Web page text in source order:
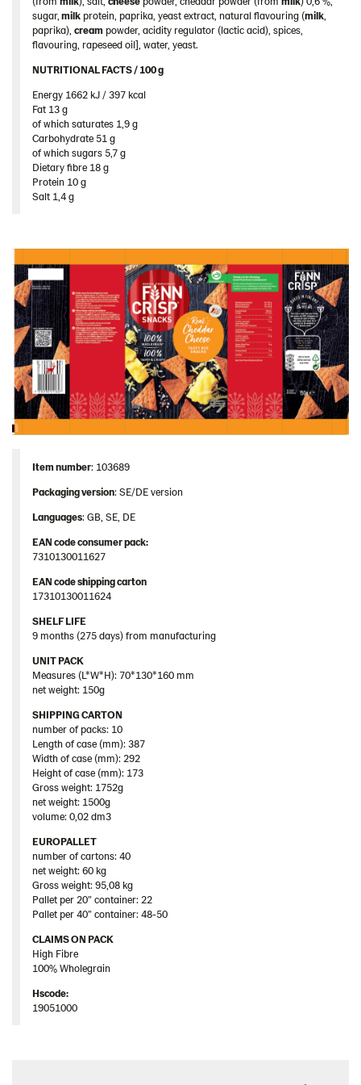
103689 – Cheddar Cheese 10x150g
103778 – Cheddar Cheese 5x150g
104100 – Rye Snack Sea Salt & Black Pepper
5x150g
104101 – Gingerbread Snacks 10x150g
Thins
Ukraine
United Arab Emirates
Products by category & item number
Inspiration
Certificates
Brand playbook
Contact us
Image bank
sugar, milk protein, paprika, yeast extract, natural flavouring (milk
paprika), cream powder, acidity regulator (lactic acid), spices,
flavouring, rapeseed oil], water, yeast.
NUTRITIONAL FACTS / 100 g ​
Energy 1662 kJ / 397 kcal​
Fat 13 g​
of which saturates 1,9 g​
Carbohydrate 51 g​
of which sugars 5,7 g​
Dietary fibre 18 g​
Protein 10 g​
Salt 1,4 g
Item number: 103689
Packaging version: SE/DE version
Languages: GB, SE, DE
EAN code consumer pack:
7310130011627
EAN code shipping carton
17310130011624
SHELF LIFE
9 months (275 days) from manufacturing
UNIT PACK
Measures (L*W*H): 70*130*160 mm
net weight: 150g
SHIPPING CARTON
number of packs: 10
Length of case (mm): 387
Width of case (mm): 292
Height of case (mm): 173
Gross weight: 1752g
net weight: 1500g
volume: 0,02 dm3
EUROPALLET
number of cartons: 40
net weight: 60 kg
Gross weight: 95,08 kg
Pallet per 20” container: 22
Pallet per 40” container: 48-50
CLAIMS ON PACK
High Fibre
100% Wholegrain
Hscode:
19051000